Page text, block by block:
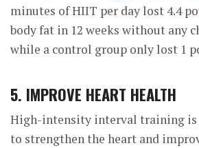
minutes of HIIT per day lost 4.4
body fat in 12 weeks without any
while a control group only lost 1
5. IMPROVE HEART HEALTH
High-intensity interval training is
to strengthen the heart and